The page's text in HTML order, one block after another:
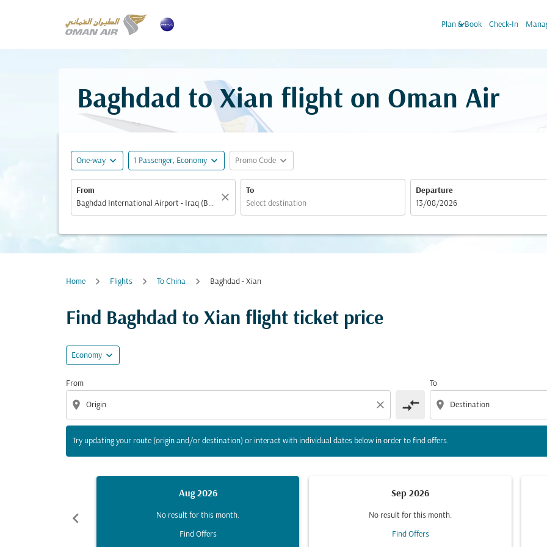
Plan & Book
keyboard_arrow_down Check-In
Baghdad to Xian flight on Oman Air
One-way expand_more 1 Passenger, Economy expand_more Promo Code expand_more
From
close
To
Departure
fc-booking-departure-date-aria-label
13/08/2026
Home Flights To China Baghdad - Xian
Find Baghdad to Xian flight ticket price
Economy expand_more
From
location_on close compare_arrows
To
location_on
Try updating your route (origin and/or destination) or interact with individual dates below in order to find offers.
Try updating your route (origin and/or destination) or interact with individual dates below in order to
chevron_left
Aug 2026
No result for this month.
Find Offers
Sep 2026
No result for this month.
Find Offers